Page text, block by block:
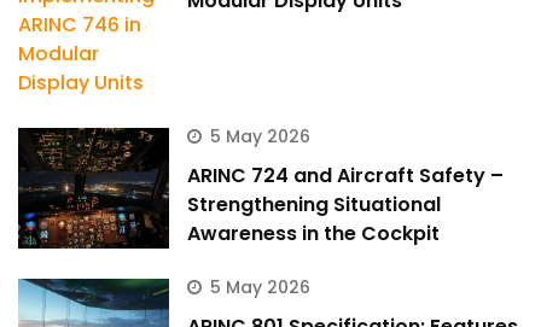
5 May 2026
ARINC 724 and Aircraft Safety –
Strengthening Situational
Awareness in the Cockpit
5 May 2026